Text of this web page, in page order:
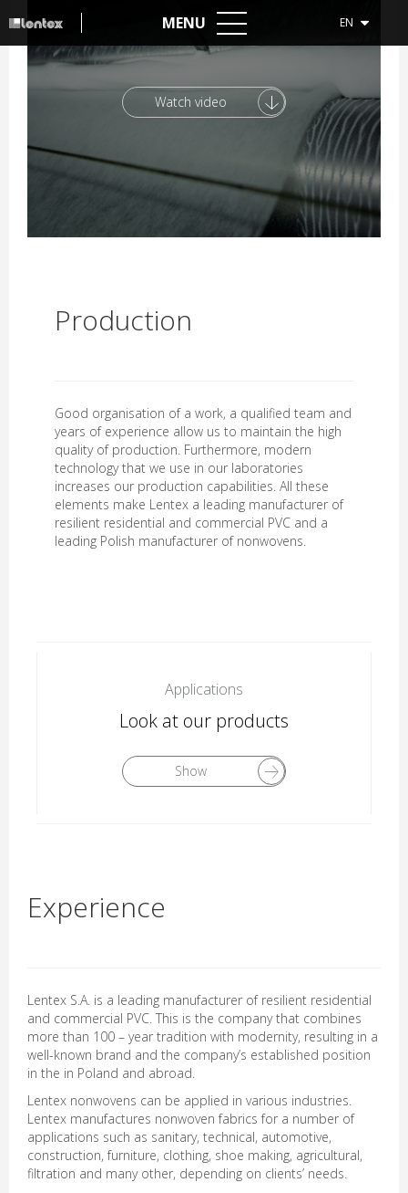
MENU EN
Watch video
Production
Good organisation of a work, a qualified team and
years of experience allow us to maintain the high
quality of production. Furthermore, modern
technology that we use in our laboratories
increases our production capabilities. All these
elements make Lentex a leading manufacturer of
resilient residential and commercial PVC and a
leading Polish manufacturer of nonwovens.
Applications
Look at our products
Show
Experience
Lentex S.A. is a leading manufacturer of resilient residential
and commercial PVC. This is the company that combines
more than 100 – year tradition with modernity, resulting in a
well-known brand and the company’s established position
in the in Poland and abroad.
Lentex nonwovens can be applied in various industries.
Lentex manufactures nonwoven fabrics for a number of
applications such as sanitary, technical, automotive,
construction, furniture, clothing, shoe making, agricultural,
filtration and many other, depending on clients’ needs.